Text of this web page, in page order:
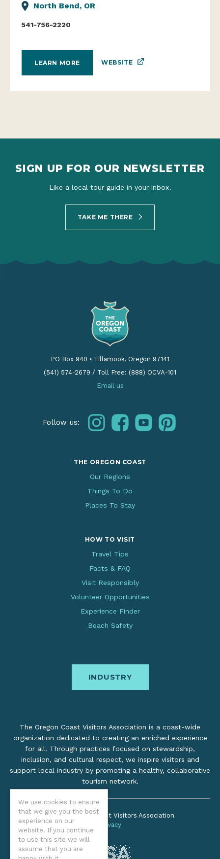
North Bend, OR
541-756-2220
LEARN MORE WEBSITE
We use cookies to ensure
that we give you the best
experience on our
website. If you continue
to use this site we will
assume that you are
SIGN UP FOR OUR NEWSLETTER
Like a local tour guide in your inbox.
TAKE ME THERE
PO Box 940 • Tillamook, Oregon 97141
(541) 574-2679 / Toll Free: (888) OCVA-101
Email us
Follow us: instagramfacebookyoutubepinterest
THE OREGON COAST
Our Regions
Things To Do
Places To Stay
HOW TO VISIT
Travel Tips
Facts & FAQ
Visit Responsibly
Volunteer Opportunities
Experience Finder
Beach Safety
INDUSTRY
The Oregon Coast Visitors Association is a coast-wide
organization dedicated to creating an enriched experience
for all. Through practices focused on stewardship,
inclusion, and cultural respect, we inspire visitors and
support local industry by promoting a healthy, collaborative
tourism network.
©2026 Oregon Coast Visitors Association
Privacy